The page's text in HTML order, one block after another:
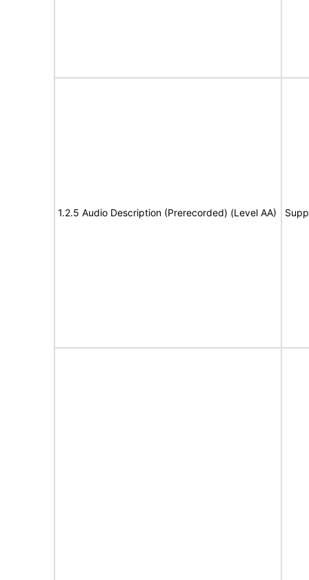
1.2.5 Audio Description (Prerecorded) (Level AA)